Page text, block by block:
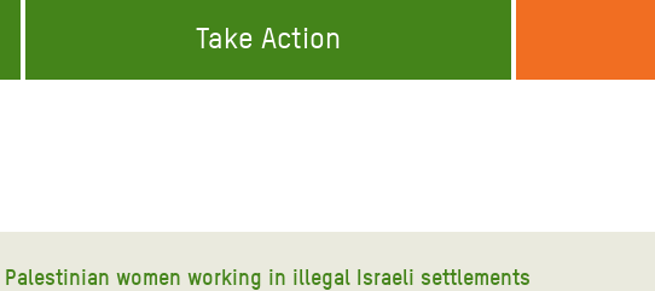
Take Action
Palestinian women working in illegal Israeli settlements